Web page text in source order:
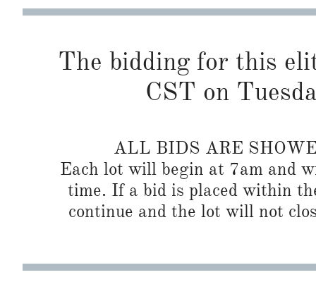
The bidding for this
CST on
ALL BIDS ARE
Each lot will begin at 7am and
time. If a bid is placed within
continue and the lot will not